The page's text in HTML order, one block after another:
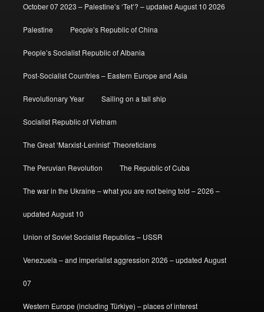
October 07 2023 – Palestine’s ‘Tet’? – updated August 10 2026
Palestine People’s Republic of China
People’s Socialist Republic of Albania
Post-Socialist Countries – Eastern Europe and Asia
Revolutionary Year Sailing on a tall ship
Socialist Republic of Vietnam
The Great ‘Marxist-Leninist’ Theoreticians
The Peruvian Revolution The Republic of Cuba
The war in the Ukraine – what you are not being told – 2026 –
updated August 10
Union of Soviet Socialist Republics – USSR
Venezuela – and imperialist aggression 2026 – updated August
07
Western Europe (including Türkiye) – places of interest